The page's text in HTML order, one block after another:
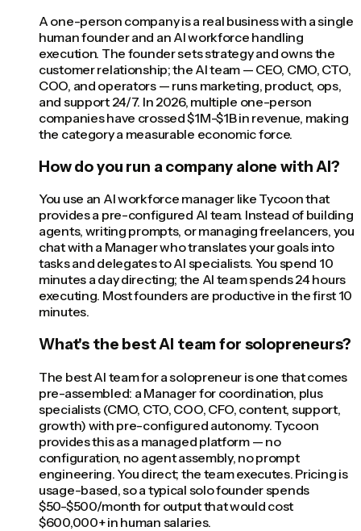
A one-person company is a real business with a single
human founder and an AI workforce handling
execution. The founder sets strategy and owns the
customer relationship; the AI team — CEO, CMO, CTO,
COO, and operators — runs marketing, product, ops,
and support 24/7. In 2026, multiple one-person
companies have crossed $1M-$1B in revenue, making
the category a measurable economic force.
How do you run a company alone with AI?
You use an AI workforce manager like Tycoon that
provides a pre-configured AI team. Instead of building
agents, writing prompts, or managing freelancers, you
chat with a Manager who translates your goals into
tasks and delegates to AI specialists. You spend 10
minutes a day directing; the AI team spends 24 hours
executing. Most founders are productive in the first 10
minutes.
What's the best AI team for solopreneurs?
The best AI team for a solopreneur is one that comes
pre-assembled: a Manager for coordination, plus
specialists (CMO, CTO, COO, CFO, content, support,
growth) with pre-configured autonomy. Tycoon
provides this as a managed platform — no
configuration, no agent assembly, no prompt
engineering. You direct; the team executes. Pricing is
usage-based, so a typical solo founder spends
$50-$500/month for output that would cost
$600,000+ in human salaries.